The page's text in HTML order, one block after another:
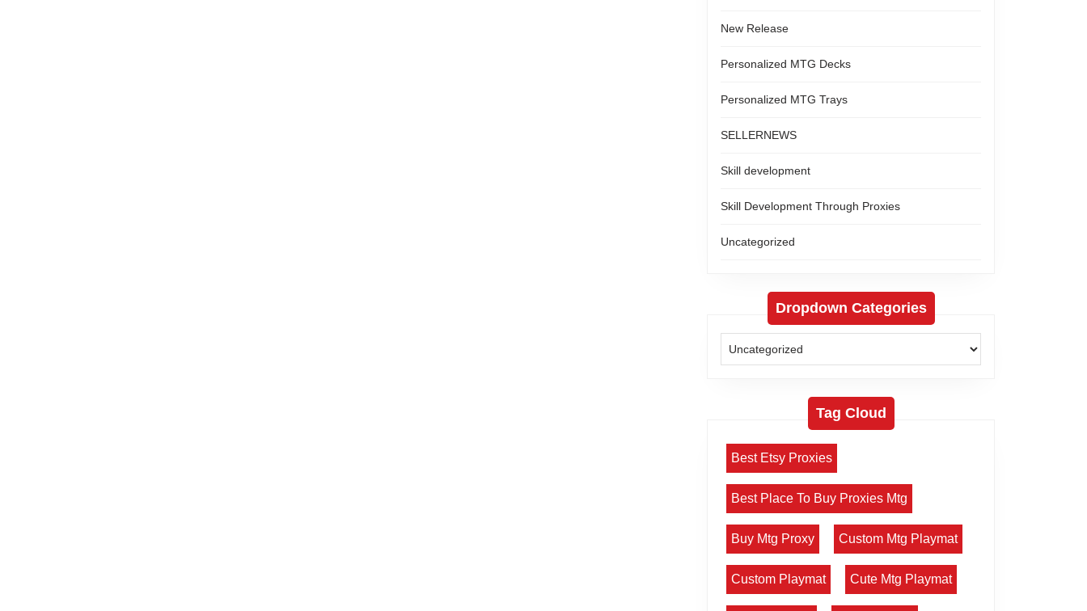
New Release
Personalized MTG Decks
Personalized MTG Trays
SELLERNEWS
Skill development
Skill Development Through Proxies
Uncategorized
Dropdown Categories
Tag Cloud
Best Etsy Proxies
Best Place To Buy Proxies Mtg
Buy Mtg Proxy Custom Mtg Playmat
Custom Playmat Cute Mtg Playmat